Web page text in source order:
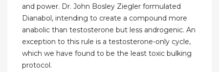
and power. Dr. John Bosley Ziegler formulated
Dianabol, intending to create a compound more
anabolic than testosterone but less androgenic. An
exception to this rule is a testosterone-only cycle,
which we have found to be the least toxic bulking
protocol.